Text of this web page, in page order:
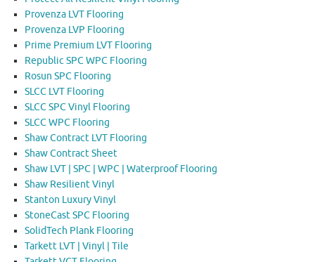
Provenza LVT Flooring
Provenza LVP Flooring
Prime Premium LVT Flooring
Republic SPC WPC Flooring
Rosun SPC Flooring
SLCC LVT Flooring
SLCC SPC Vinyl Flooring
SLCC WPC Flooring
Shaw Contract LVT Flooring
Shaw Contract Sheet
Shaw LVT | SPC | WPC | Waterproof Flooring
Shaw Resilient Vinyl
Stanton Luxury Vinyl
StoneCast SPC Flooring
SolidTech Plank Flooring
Tarkett LVT | Vinyl | Tile